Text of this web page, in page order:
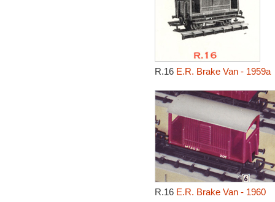
R.16 E.R. Brake Van - 1959a
R.16 E.R. Brake Van - 1960